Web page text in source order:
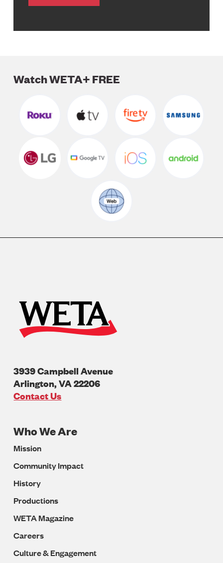
Watch WETA+ FREE
3939 Campbell Avenue
Arlington,VA22206
U.S.A
Contact Us
Footer
Navigation
Who We Are
Mission
Community Impact
History
Productions
WETA Magazine
Careers
Culture & Engagement